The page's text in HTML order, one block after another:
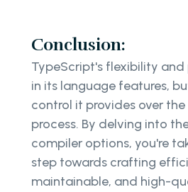
Conclusion:
TypeScript's flexibility and
in its language features,
control it provides over
process. By delving into
compiler options, you're
step towards crafting
maintainable, and high-